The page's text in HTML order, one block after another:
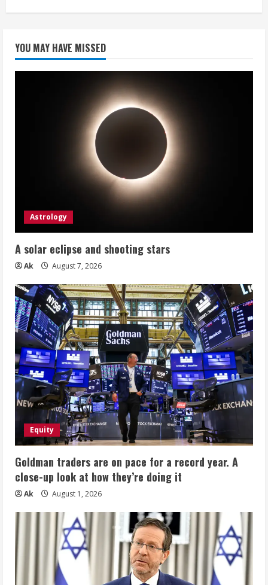
YOU MAY HAVE MISSED
Astrology
A solar eclipse and shooting stars
Ak August 7, 2026
Equity
Goldman traders are on pace for a record year. A
close-up look at how they’re doing it
Ak August 1, 2026